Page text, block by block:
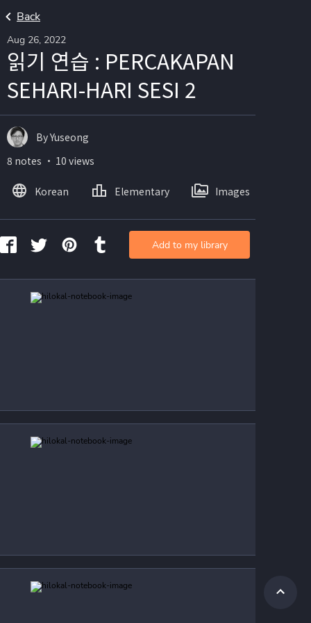
Back
Aug 26, 2022
읽기 연습 : PERCAKAPAN
SEHARI-HARI SESI 2
By Yuseong
8 notes ・ 10 views
Korean Elementary Images
Add to my library